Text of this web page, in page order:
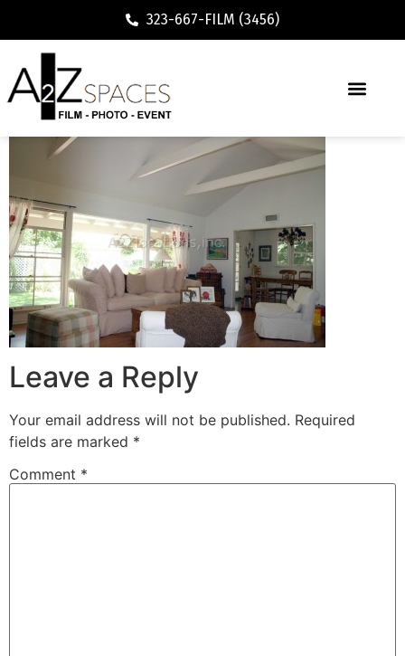
323-667-FILM (3456)
Leave a Reply
Your email address will not be published. Required
fields are marked *
Comment *